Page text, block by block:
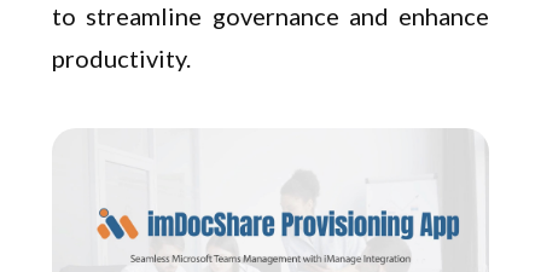
to streamline governance and enhance
productivity.